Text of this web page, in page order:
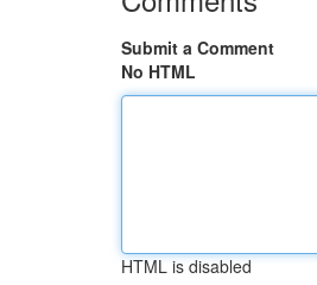
Submit a Comment
No HTML
HTML is disabled